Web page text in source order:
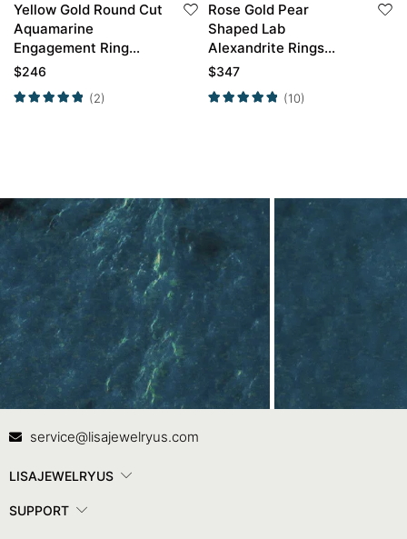
Yellow Gold Round Cut
Aquamarine
Engagement Ring
Unique Engagement
Promise Ring
$246
(2)
Rose Gold Pear
Shaped Lab
Alexandrite Rings
Engraved Artistic
$347
(10)
Contact Us
service@lisajewelryus.com
LISAJEWELRYUS
SUPPORT